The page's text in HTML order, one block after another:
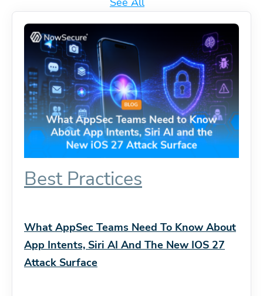
Best Practices
What AppSec Teams Need To Know About
App Intents, Siri AI And The New IOS 27
Attack Surface